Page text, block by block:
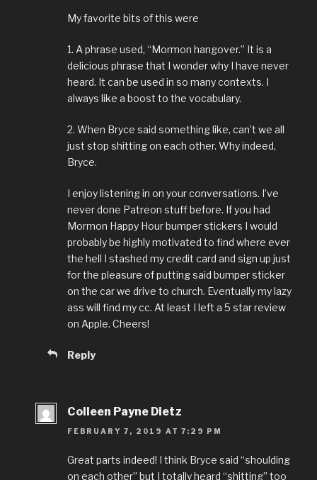
My favorite bits of this were
1. A phrase used, “Mormon hangover.” It is a
delicious phrase that I wonder why I have never
heard. It can be used in so many contexts. I
always like a boost to the vocabulary.
2. When Bryce said something like, can’t we all
just stop shitting on each other. Why indeed,
Bryce.
I enjoy listening in on your conversations. I’ve
never done Patreon stuff before. If you had
Mormon Happy Hour bumper stickers I would
probably be highly motivated to find where ever
the hell I stashed my credit card and sign up just
for the pleasure of putting said bumper sticker
on the car we drive to church. Eventually my lazy
ass will find my cc. At least I left a 5 star review
on Apple. Cheers!
Reply
Colleen Payne Dietz
FEBRUARY 7, 2019 AT 7:29 PM
Great parts indeed! I think Bryce said “shoulding
on each other” but I totally heard “shitting” too